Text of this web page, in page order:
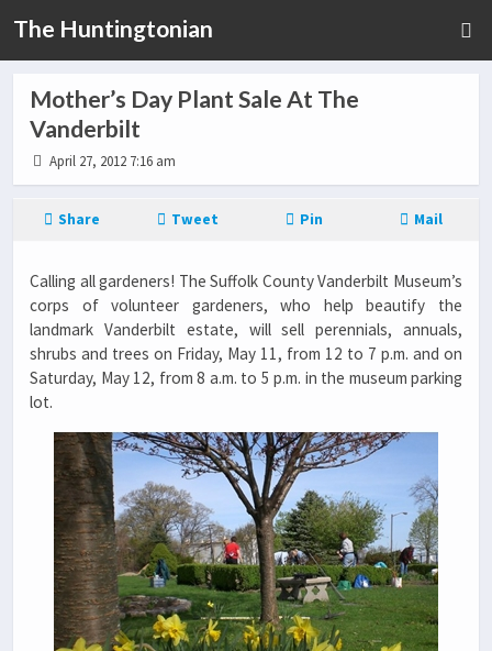
The Huntingtonian
Mother’s Day Plant Sale At The
Vanderbilt
April 27, 2012 7:16 am
Share Tweet Pin Mail
Calling all gardeners! The Suffolk County Vanderbilt Museum’s
corps of volunteer gardeners, who help beautify the
landmark Vanderbilt estate, will sell perennials, annuals,
shrubs and trees on Friday, May 11, from 12 to 7 p.m. and on
Saturday, May 12, from 8 a.m. to 5 p.m. in the museum parking
lot.